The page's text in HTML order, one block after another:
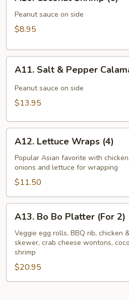
Coconut
Shrimp
(6)
Peanut sauce on side
$8.95
Salt
Pepper
A11. Salt & Pepper
Peanut sauce on side
$13.95
Lettuce
Wraps
(4)
A12. Lettuce Wraps (4)
Popular Asian favorite with
onions and lettuce for wrapping
$11.50
Bo
Bo
Platter
(For
A13. Bo Bo Platter (For 2)
Veggie egg rolls, BBQ rib, chicken
skewer, crab cheese wontons,
shrimp
$20.95